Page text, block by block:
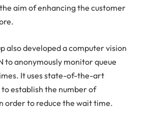
aim of enhancing the customer
also developed a computer vision
to anonymously monitor queue
It uses state-of-the-art
establish the number of
order to reduce the wait time.